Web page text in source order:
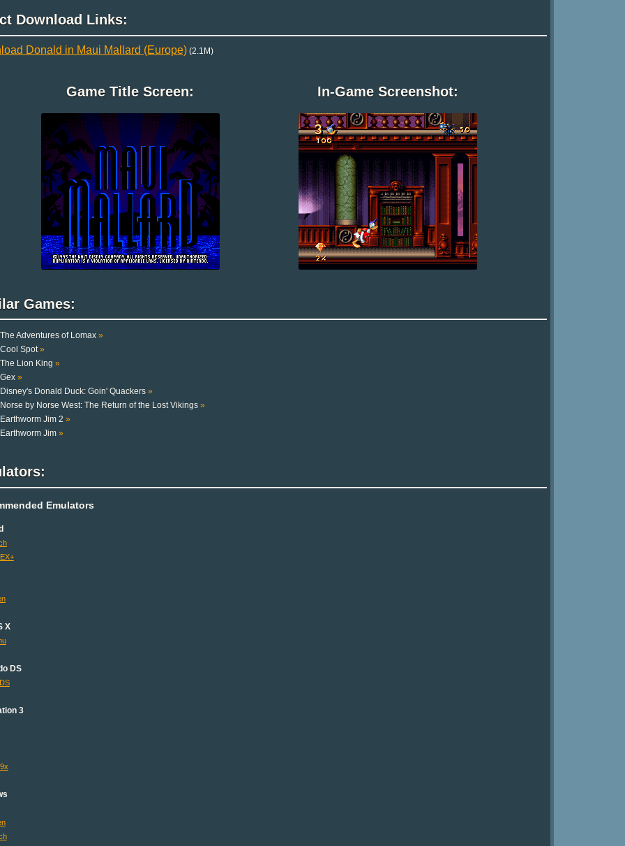
Download Links:
Donald in Maui Mallard (Europe)(2.1M)
Game Title Screen: In-Game Screenshot:
Games:
The Adventures of Lomax »
Cool Spot»
The Lion King »
Gex »
Disney's Donald Duck: Goin' Quackers »
Norse by Norse West: The Return of the Lost Vikings »
Earthworm Jim 2 »
Earthworm Jim »
Emulators
X
DS
3